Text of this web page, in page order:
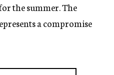
the summer. The
a compromise